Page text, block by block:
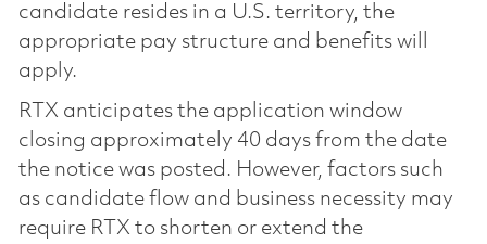
candidate resides in a U.S. territory, the
appropriate pay structure and benefits will
apply.
RTX anticipates the application window
closing approximately 40 days from the date
the notice was posted. However, factors such
as candidate flow and business necessity may
require RTX to shorten or extend the